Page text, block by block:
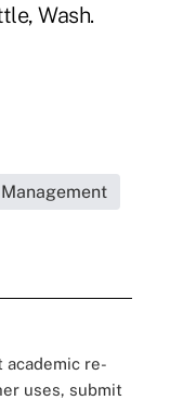
Wash.
academic re-
uses, submit